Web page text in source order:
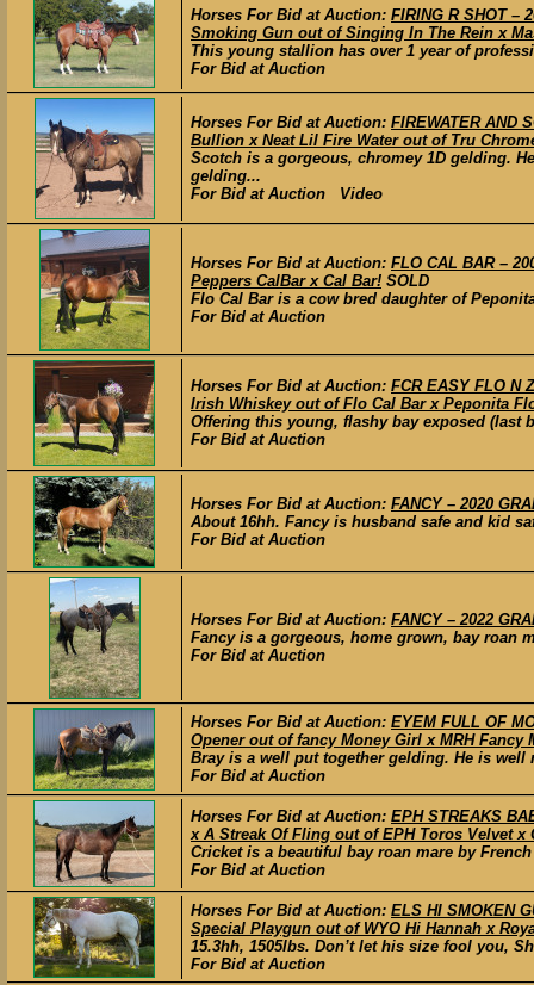
Horses For Bid at Auction: FIRING R SHOT –
Smoking Gun out of Singing In The Rein x
This young stallion has over 1 year of
For Bid at Auction
Horses For Bid at Auction: FIREWATER AND
Bullion x Neat Lil Fire Water out of Tru
Scotch is a gorgeous, chromey 1D gelding.
gelding...
For Bid at Auction Video
Horses For Bid at Auction: FLO CAL BAR –
Peppers CalBar x Cal Bar! SOLD
Flo Cal Bar is a cow bred daughter of
For Bid at Auction
Horses For Bid at Auction: FCR EASY FLO N
Irish Whiskey out of Flo Cal Bar x Peponita
Offering this young, flashy bay exposed (last
For Bid at Auction
Horses For Bid at Auction: FANCY – 2020
About 16hh. Fancy is husband safe and kid
For Bid at Auction
Horses For Bid at Auction: FANCY – 2022
Fancy is a gorgeous, home grown, bay roan
For Bid at Auction
Horses For Bid at Auction: EYEM FULL OF
Opener out of fancy Money Girl x MRH Fancy
Bray is a well put together gelding. He is
For Bid at Auction
Horses For Bid at Auction: EPH STREAKS
x A Streak Of Fling out of EPH Toros Velvet x
Cricket is a beautiful bay roan mare by
For Bid at Auction
Horses For Bid at Auction: ELS HI SMOKEN
Special Playgun out of WYO Hi Hannah x
15.3hh, 1505lbs. Don’t let his size fool you,
For Bid at Auction